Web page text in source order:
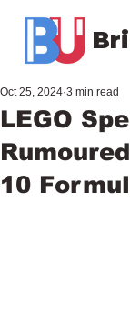
LEGO
10
Oct 25, 2024 3 min read